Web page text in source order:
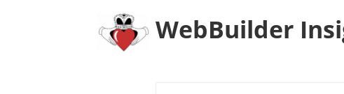
WebBuilder